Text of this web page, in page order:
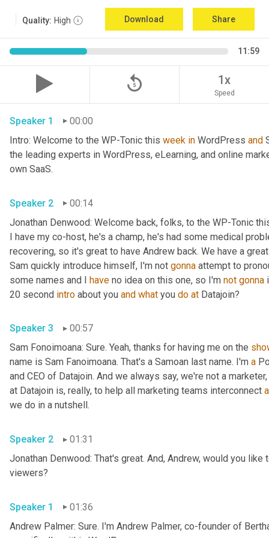
Quality: High Download Share
11:59
replay_5 1x
Speed
Speaker 1
00:00
Intro: Welcome to the WP-Tonic this week in WordPress and
the leading experts in WordPress, eLearning, and online
own SaaS.
Speaker 2
00:14
Jonathan Denwood: Welcome back, folks, to the WP-Tonic
I have my co-host, he's a champ, he's had some medical
recovering, so it's great to have Andrew back. We have a
Sam quickly introduce himself, I'm not gonna attempt to
some names and I have no idea on this one, so I'm not gonna
20 second intro about you and what you do at Datajoin?
Speaker 3
00:57
Sam Fonoimoana: Sure. Yeah, thanks for having me on the
name is Sam Fanoimoana. That's a Samoan last name. I'm a
and CEO of Datajoin. And we always say, we're not a
at Datajoin is, really, to help all marketing teams interconnect
we do in a nutshell.
Speaker 2
01:31
Jonathan Denwood: That's great. And, Andrew, would you
viewers?
Speaker 1
01:36
Andrew Palmer: Sure. I'm Andrew Palmer, co-founder of